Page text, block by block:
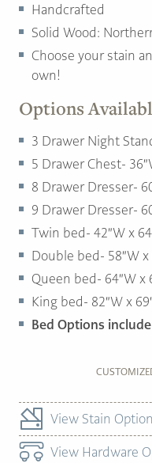
Handcrafted
Solid Wood:
Choose your stain
own!
Options
3 Drawer Night
5 Drawer Chest-
8 Drawer Dresser-
9 Drawer Dresser-
Twin bed- 42″W x
Double bed- 58″W x
Queen bed- 64″W x
King bed- 82″W x
Bed Options
View Stain
View Hardware